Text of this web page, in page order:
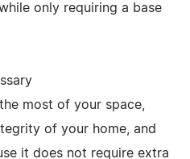
only requiring a base
most of your space,
of your home, and
it does not require extra